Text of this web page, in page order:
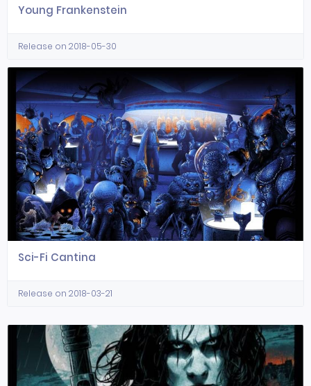
Young Frankenstein
Release on 2018-05-30
Sci-Fi Cantina
Release on 2018-03-21